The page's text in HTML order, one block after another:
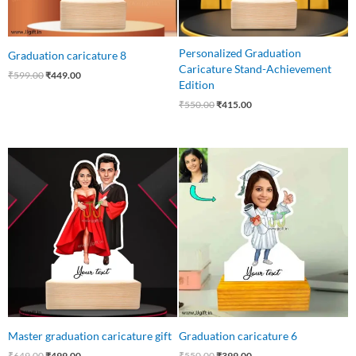
Graduation caricature 8
₹599.00₹449.00
Personalized Graduation
Caricature Stand-Achievement
Edition
₹550.00₹415.00
Master graduation caricature gift
₹649.00.
Current
price
is:
₹499.00.
Graduation caricature 6
₹550.00.
price
is:
₹399.00.